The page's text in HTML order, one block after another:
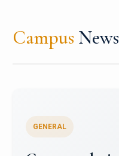
Campus News